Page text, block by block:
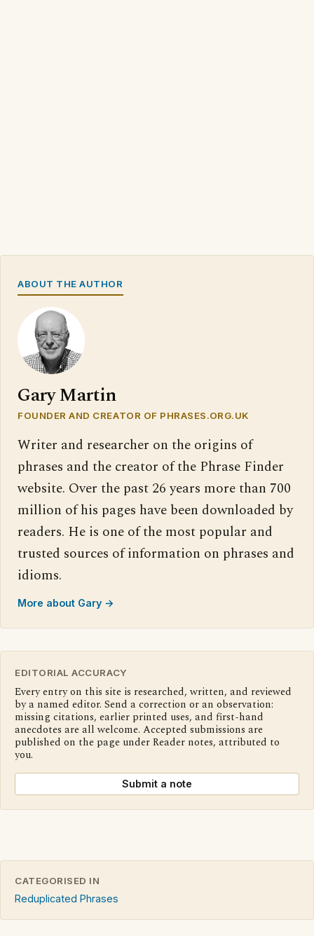
ABOUT THE AUTHOR
Gary Martin
FOUNDER AND CREATOR OF PHRASES.ORG.UK
Writer and researcher on the origins of
phrases and the creator of the Phrase Finder
website. Over the past 26 years more than 700
million of his pages have been downloaded by
readers. He is one of the most popular and
trusted sources of information on phrases and
idioms.
More about Gary →
EDITORIAL ACCURACY
Every entry on this site is researched, written, and reviewed
by a named editor. Send a correction or an observation:
missing citations, earlier printed uses, and first-hand
anecdotes are all welcome. Accepted submissions are
published on the page under Reader notes, attributed to
you.
Submit a note
CATEGORISED IN
Reduplicated Phrases